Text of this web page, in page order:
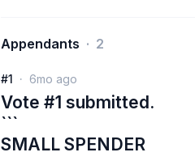
Appendants 2
#1 6mo ago
Vote #1 submitted.
```
SMALL SPENDER